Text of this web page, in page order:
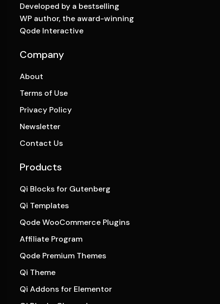
Developed by a bestselling
WP author, the award-winning
Qode Interactive
Company
About
Terms of Use
Privacy Policy
Newsletter
Contact Us
Products
Qi Blocks for Gutenberg
Qi Templates
Qode WooCommerce Plugins
Affiliate Program
Qode Premium Themes
Qi Theme
Qi Addons for Elementor